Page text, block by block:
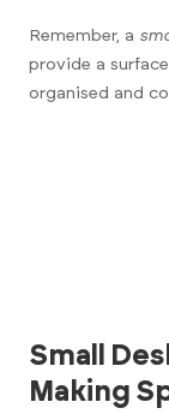
Remember, a
provide a
organised and
Small
Making